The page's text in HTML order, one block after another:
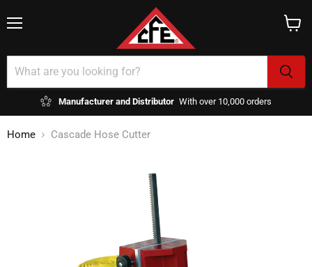
Manufacturer and Distributor With over 10,000 orders
Home Cascade Hose Cutter